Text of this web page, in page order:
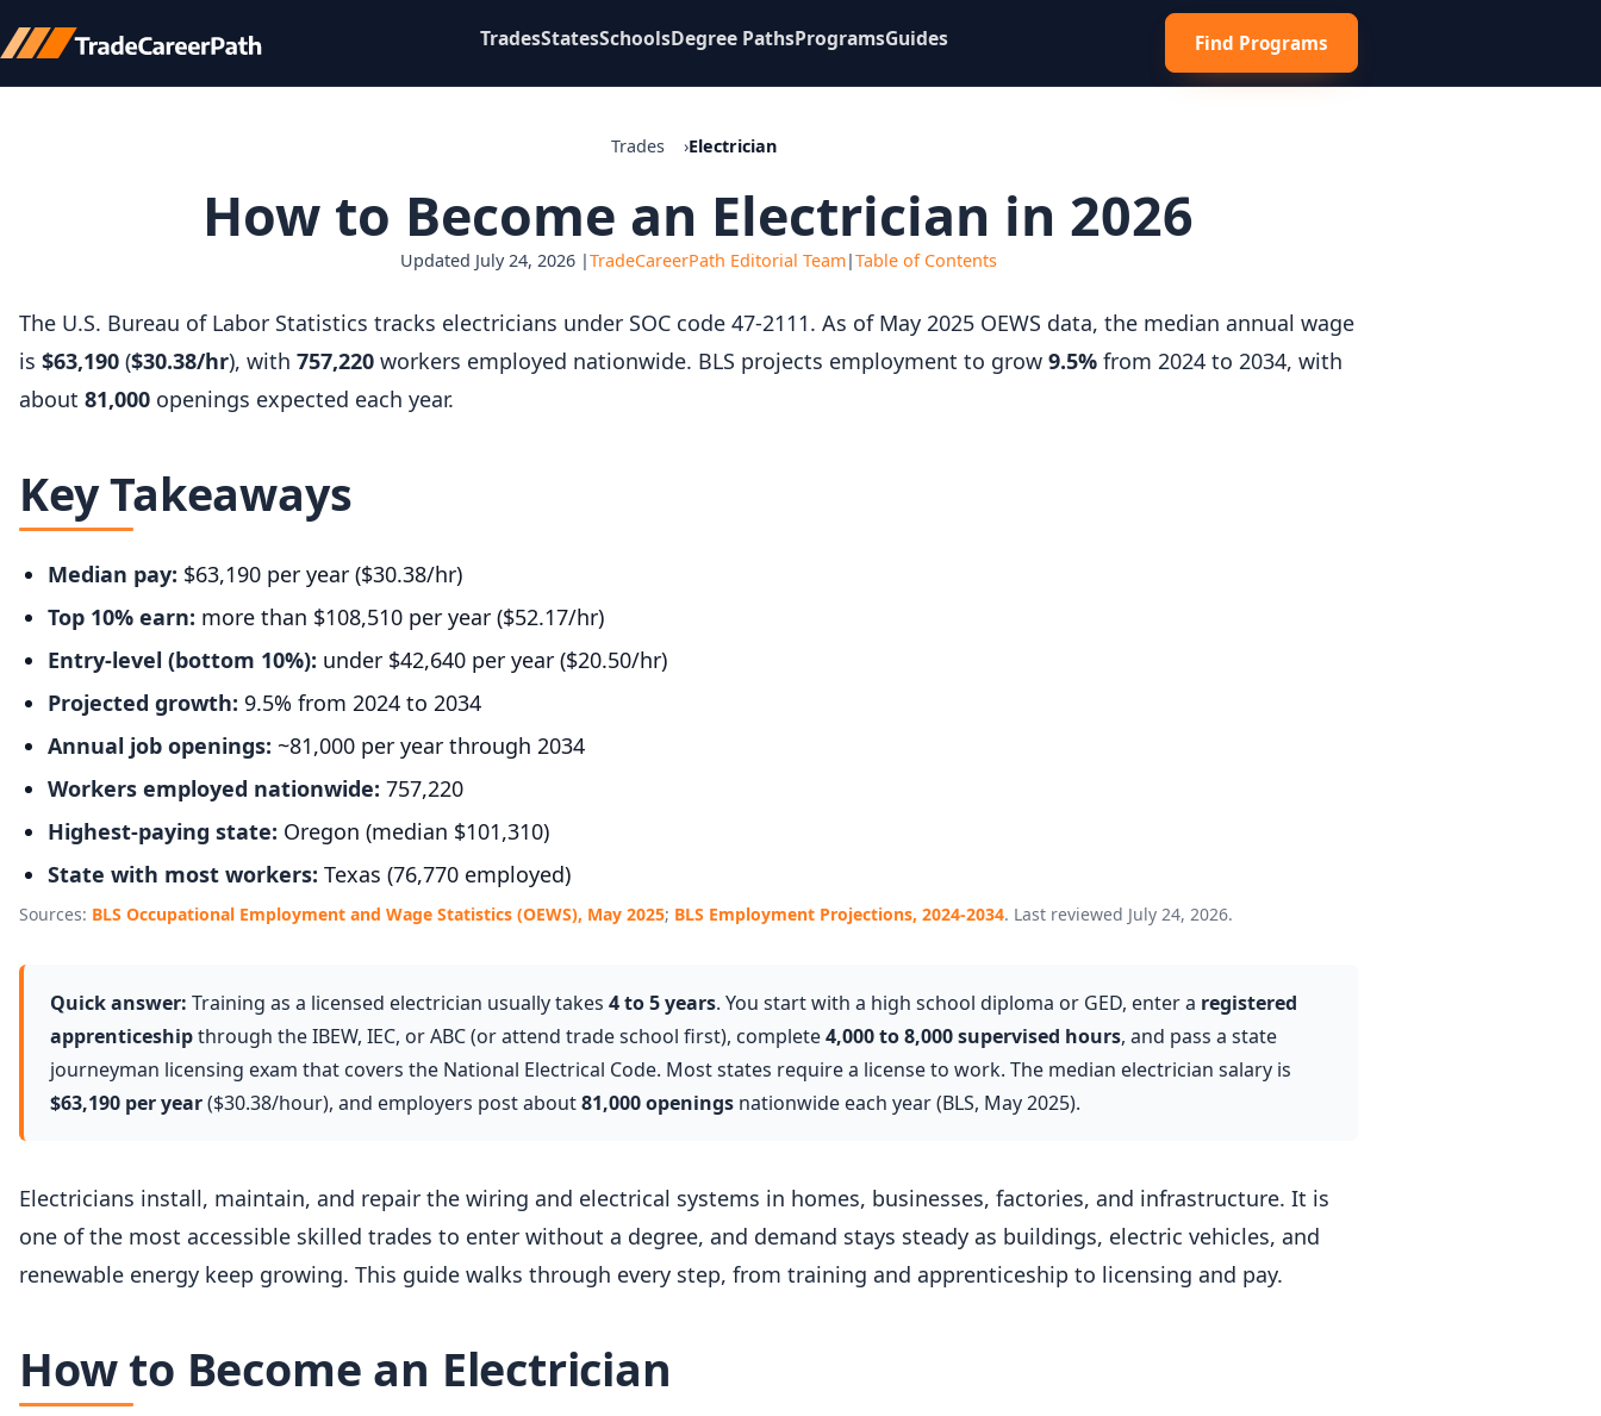
TradesStatesSchoolsDegree PathsProgramsGuides Find Programs
Trades Electrician
How to Become an Electrician in 2026
Updated July 24, 2026 |TradeCareerPath Editorial Team|Table of Contents
The U.S. Bureau of Labor Statistics tracks electricians under SOC code 47-2111. As of May 2025 OEWS data, the median annual wage
is $63,190 ($30.38/hr), with 757,220 workers employed nationwide. BLS projects employment to grow 9.5% from 2024 to 2034, with
about 81,000 openings expected each year.
Key Takeaways
Median pay: $63,190 per year ($30.38/hr)
Top 10% earn: more than $108,510 per year ($52.17/hr)
Entry-level (bottom 10%): under $42,640 per year ($20.50/hr)
Projected growth: 9.5% from 2024 to 2034
Annual job openings: ~81,000 per year through 2034
Workers employed nationwide: 757,220
Highest-paying state: Oregon (median $101,310)
State with most workers: Texas (76,770 employed)
Sources: BLS Occupational Employment and Wage Statistics (OEWS), May 2025; BLS Employment Projections, 2024-2034. Last reviewed July 24, 2026.
Quick answer: Training as a licensed electrician usually takes4 to 5 years. You start with a high school diploma or GED, enter a registered
apprenticeshipthrough the IBEW, IEC, or ABC (or attend trade school first), complete4,000 to 8,000 supervised hours, and pass a state
journeyman licensing exam that covers the National Electrical Code. Most states require a license to work. The median electrician salary is
$63,190 per year($30.38/hour), and employers post about81,000 openings nationwide each year (BLS, May 2025).
Electricians install, maintain, and repair the wiring and electrical systems in homes, businesses, factories, and infrastructure. It is
one of the most accessible skilled trades to enter without a degree, and demand stays steady as buildings, electric vehicles, and
renewable energy keep growing. This guide walks through every step, from training and apprenticeship to licensing and pay.
How to Become an Electrician